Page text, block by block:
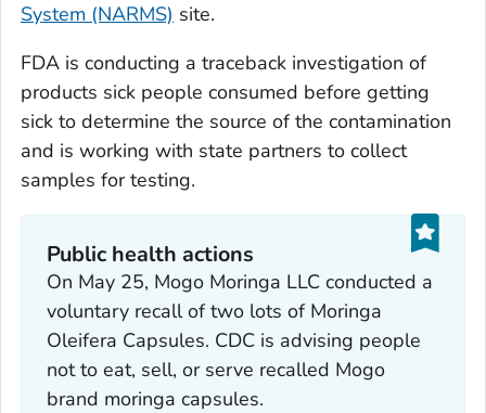
System (NARMS) site.
FDA is conducting a traceback investigation of
products sick people consumed before getting
sick to determine the source of the contamination
and is working with state partners to collect
samples for testing.
Public health actions
On May 25, Mogo Moringa LLC conducted a
voluntary recall of two lots of Moringa
Oleifera Capsules. CDC is advising people
not to eat, sell, or serve recalled Mogo
brand moringa capsules.